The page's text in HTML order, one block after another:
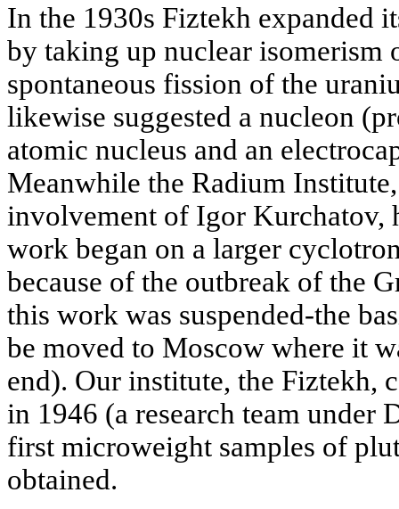
In the 1930s Fiztekh expanded
by taking up nuclear isomerism
spontaneous fission of the
likewise suggested a nucleon
atomic nucleus and an
Meanwhile the Radium
involvement of Igor Kurchatov,
work began on a larger
because of the outbreak of the
this work was suspended-the
be moved to Moscow where it
end). Our institute, the Fiztekh,
in 1946 (a research team under
first microweight samples of
obtained.